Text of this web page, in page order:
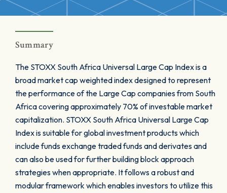
Summary
The STOXX South Africa Universal Large Cap Index is a
broad market cap weighted index designed to represent
the performance of the Large Cap companies from South
Africa covering approximately 70% of investable market
capitalization. STOXX South Africa Universal Large Cap
Index is suitable for global investment products which
include funds exchange traded funds and derivates and
can also be used for further building block approach
strategies when appropriate. It follows a robust and
modular framework which enables investors to utilize this